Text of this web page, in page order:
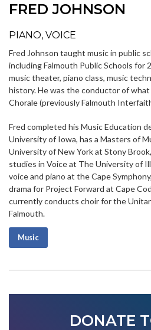
FRED JOHNSON
PIANO, VOICE
Fred Johnson taught music in public
including Falmouth Public Schools for
music theater, piano class, music
history. He was the conductor of
Chorale (previously Falmouth
Fred completed his Music Education
University of Iowa, has a Masters of
University of New York at Stony
studies in Voice at The University of
voice and piano at the Cape
drama for Project Forward at Cape
currently conducts choir for the
Falmouth.
Music
DONATE